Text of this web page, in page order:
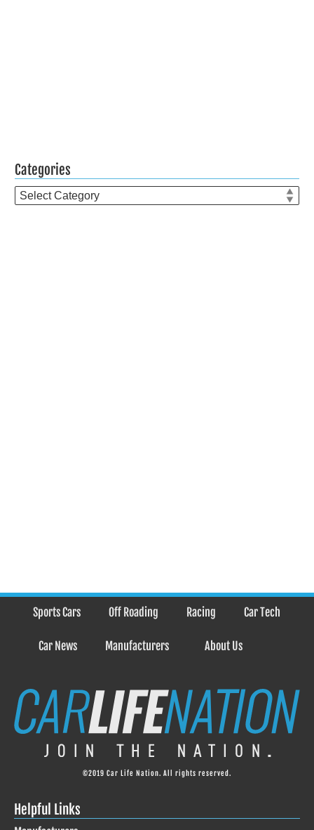
Categories
Categories
Sports Cars Off Roading Racing Car Tech
Car News Manufacturers About Us
©2019 Car Life Nation. All rights reserved.
Helpful Links